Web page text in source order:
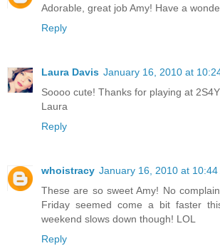
Adorable, great job Amy! Have a
Reply
Laura Davis January 16, 2010 at
Soooo cute! Thanks for playing at
Laura
Reply
whoistracy January 16, 2010 at 10:44
These are so sweet Amy! No
Friday seemed come a bit faster
weekend slows down though! LOL
Reply